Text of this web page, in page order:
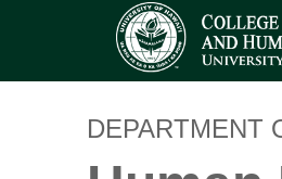
DEPARTMENT